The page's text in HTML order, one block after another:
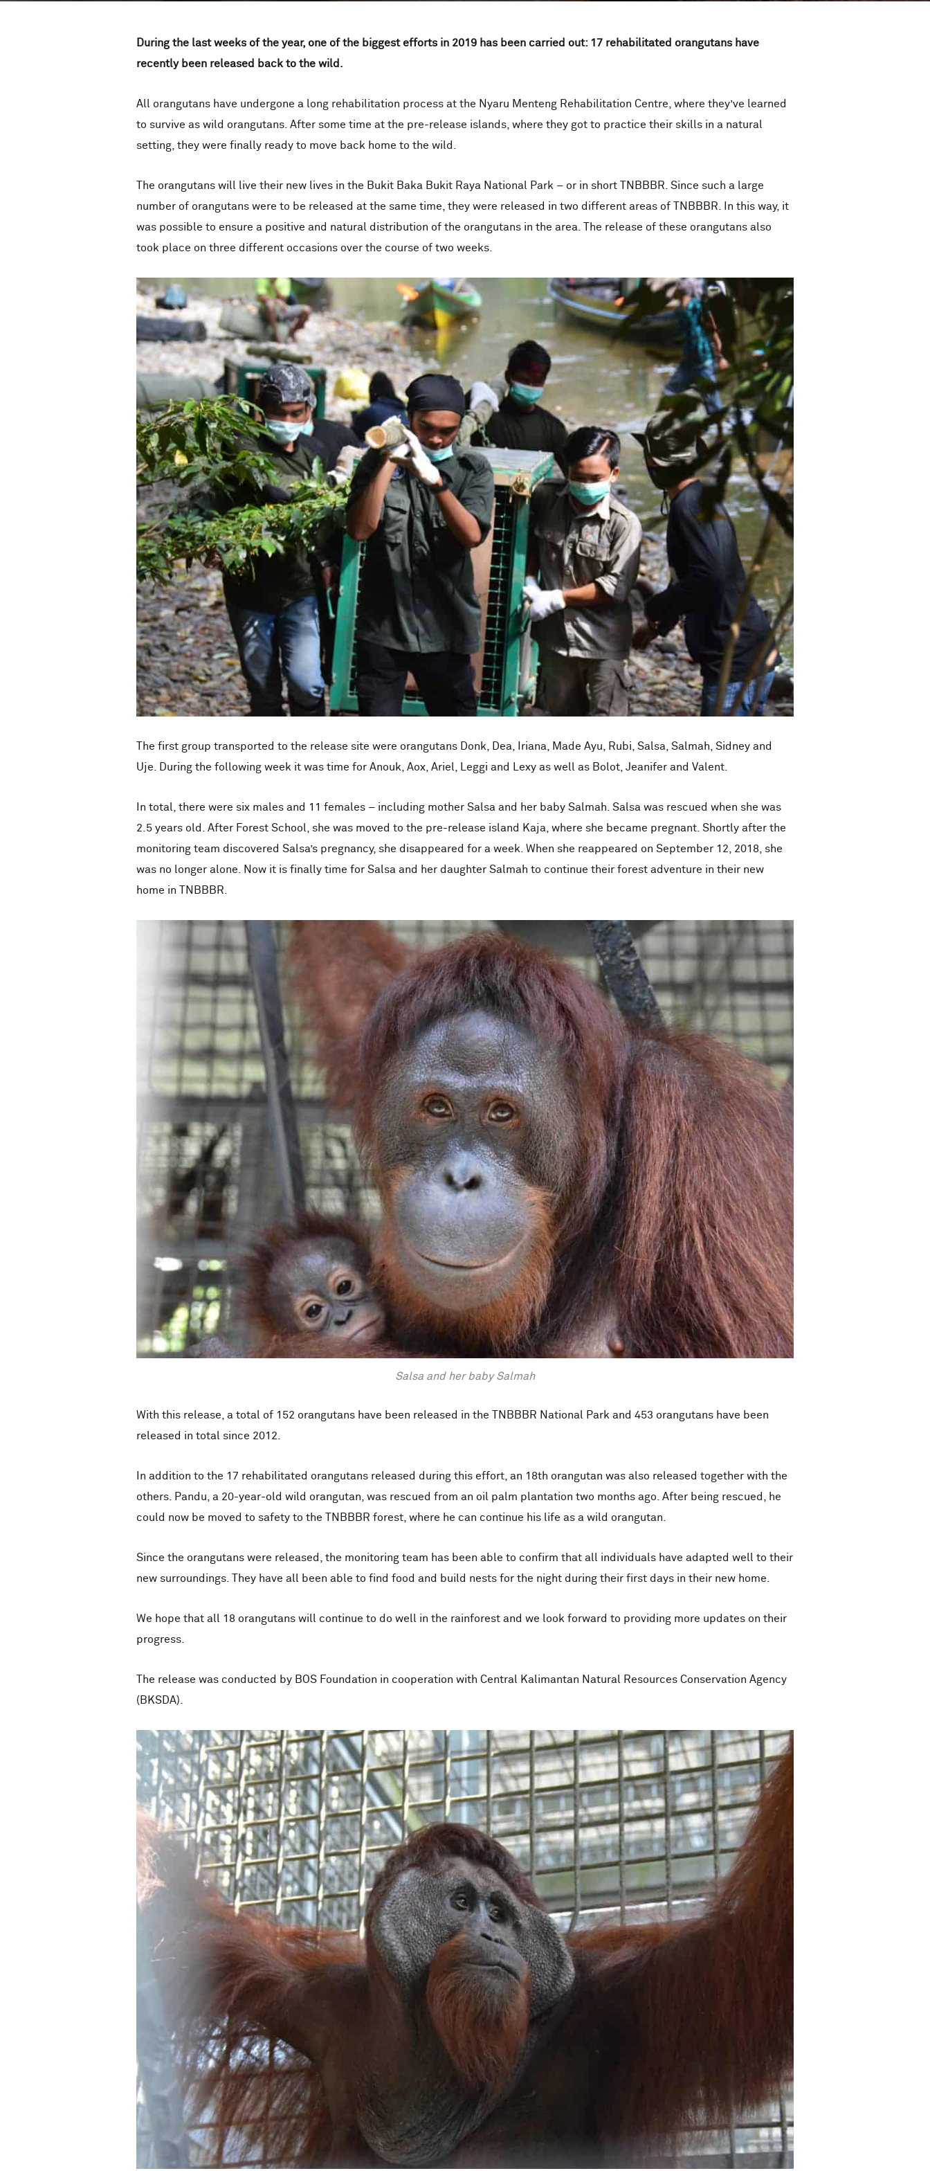
During the last weeks of the year, one of the biggest efforts in 2019 has been carried out: 17 rehabilitated orangutans have
recently been released back to the wild.
All orangutans have undergone a long rehabilitation process at the Nyaru Menteng Rehabilitation Centre, where they’ve learned
to survive as wild orangutans. After some time at the pre-release islands, where they got to practice their skills in a natural
setting, they were finally ready to move back home to the wild.
The orangutans will live their new lives in the Bukit Baka Bukit Raya National Park – or in short TNBBBR. Since such a large
number of orangutans were to be released at the same time, they were released in two different areas of TNBBBR. In this way, it
was possible to ensure a positive and natural distribution of the orangutans in the area. The release of these orangutans also
took place on three different occasions over the course of two weeks.
The first group transported to the release site were orangutans Donk, Dea, Iriana, Made Ayu, Rubi, Salsa, Salmah, Sidney and
Uje. During the following week it was time for Anouk, Aox, Ariel, Leggi and Lexy as well as Bolot, Jeanifer and Valent.
In total, there were six males and 11 females – including mother Salsa and her baby Salmah. Salsa was rescued when she was
2.5 years old. After Forest School, she was moved to the pre-release island Kaja, where she became pregnant. Shortly after the
monitoring team discovered Salsa’s pregnancy, she disappeared for a week. When she reappeared on September 12, 2018, she
was no longer alone. Now it is finally time for Salsa and her daughter Salmah to continue their forest adventure in their new
home in TNBBBR.
Salsa and her baby Salmah
With this release, a total of 152 orangutans have been released in the TNBBBR National Park and 453 orangutans have been
released in total since 2012.
In addition to the 17 rehabilitated orangutans released during this effort, an 18th orangutan was also released together with the
others. Pandu, a 20-year-old wild orangutan, was rescued from an oil palm plantation two months ago. After being rescued, he
could now be moved to safety to the TNBBBR forest, where he can continue his life as a wild orangutan.
Since the orangutans were released, the monitoring team has been able to confirm that all individuals have adapted well to their
new surroundings. They have all been able to find food and build nests for the night during their first days in their new home.
We hope that all 18 orangutans will continue to do well in the rainforest and we look forward to providing more updates on their
progress.
The release was conducted by BOS Foundation in cooperation with Central Kalimantan Natural Resources Conservation Agency
(BKSDA).